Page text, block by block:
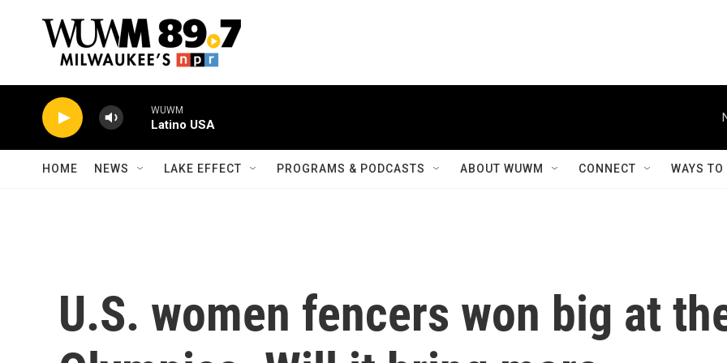
WUWM
Latino USA
HOME NEWS LAKE EFFECT PROGRAMS & PODCASTS ABOUT WUWM CONNECT WAYS
U.S. women fencers won big at